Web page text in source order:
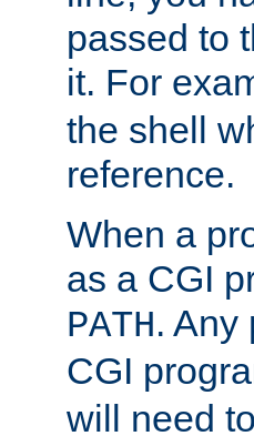
passed to
it. For
the shell
reference.
When a
as a CGI
PATH. Any
CGI
will need